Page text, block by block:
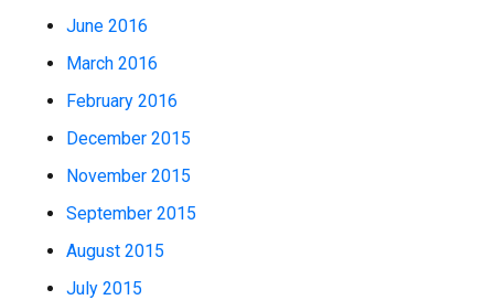
June 2016
March 2016
February 2016
December 2015
November 2015
September 2015
August 2015
July 2015